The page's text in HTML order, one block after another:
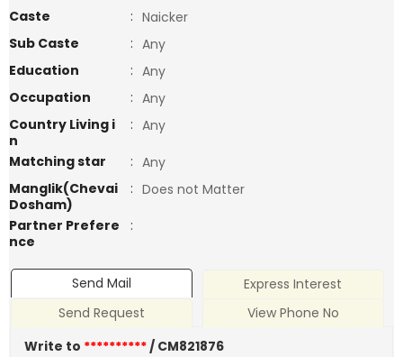
Caste
: Naicker
Sub Caste
: Any
Education
: Any
Occupation
: Any
Country Living i
n
: Any
Matching star
: Any
Manglik(Chevai
Dosham)
: Does not Matter
Partner Prefere
nce
:
Send Mail
Express Interest
Send Request
View Phone No
Write to **********/ CM821876